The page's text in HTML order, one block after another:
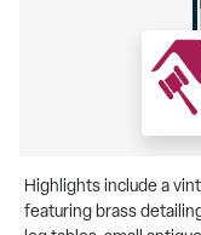
Highlights include a
featuring brass